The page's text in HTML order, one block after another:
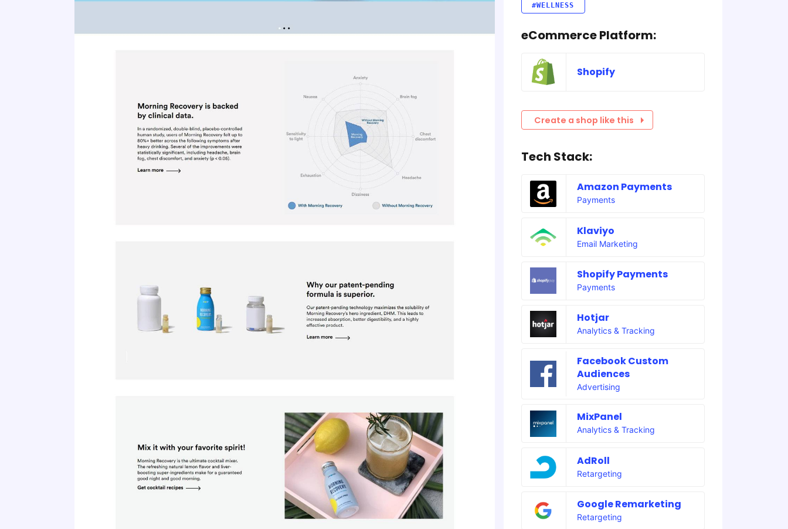
#WELLNESS
eCommerce Platform:
Shopify
Create a shop like this
Tech Stack:
Amazon Payments
Payments
Klaviyo
Email Marketing
Shopify Payments
Payments
Hotjar
Analytics & Tracking
Facebook Custom
Audiences
Advertising
MixPanel
Analytics & Tracking
AdRoll
Retargeting
Google Remarketing
Retargeting